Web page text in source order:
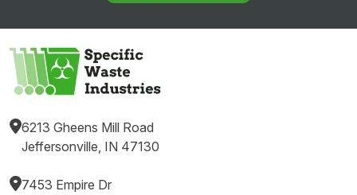
6213 Gheens Mill Road
Jeffersonville, IN 47130
7453 Empire Dr